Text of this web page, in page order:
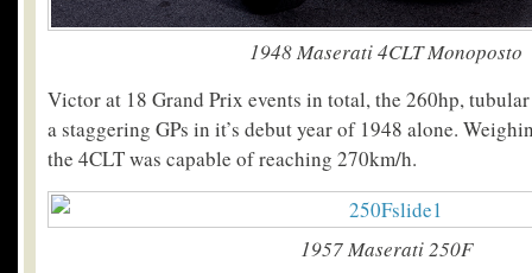
1948 Maserati 4CLT Monoposto
Victor at 18 Grand Prix events in total, the 260hp,
a staggering GPs in it’s debut year of 1948 alone.
the 4CLT was capable of reaching 270km/h.
1957 Maserati 250F